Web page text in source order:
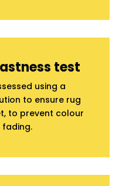
test
using a
to ensure rug
to prevent colour
fading.